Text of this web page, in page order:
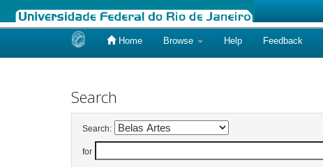
Home Browse Help Feedback
Search
Search:
for